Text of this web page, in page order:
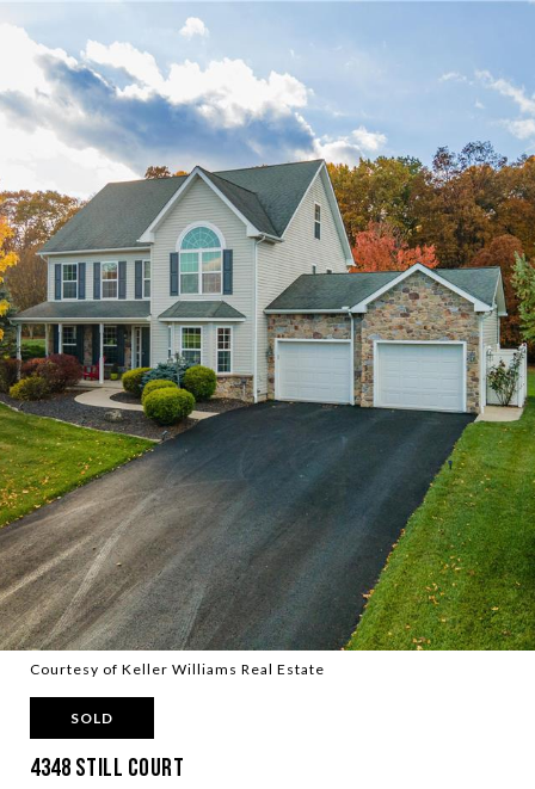
Courtesy of Keller Williams Real Estate
SOLD
4348 Still Court